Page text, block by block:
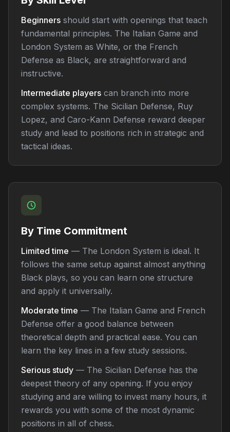
Beginners should start with openings that teach
fundamental principles. The Italian Game and
London System as White, or the French
Defense as Black, are straightforward and
instructive.
Intermediate players can branch into more
complex systems. The Sicilian Defense, Ruy
Lopez, and Caro-Kann Defense reward deeper
study and lead to positions rich in strategic and
tactical ideas.
By Time Commitment
Limited time — The London System is ideal. It
follows the same setup against almost anything
Black plays, so you can learn one structure
and apply it universally.
Moderate time — The Italian Game and French
Defense offer a good balance between
theoretical depth and practical ease. You can
learn the key lines in a few study sessions.
Serious study — The Sicilian Defense has the
deepest theory of any opening. If you enjoy
studying and are willing to invest many hours, it
rewards you with some of the most dynamic
positions in all of chess.